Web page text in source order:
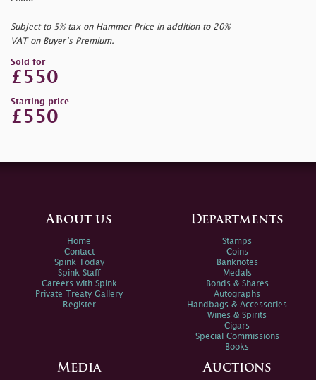
Subject to 5% tax on Hammer Price in addition to 20%
VAT on Buyer’s Premium.
Sold for
£550
Starting price
£550
About us
Home
Contact
Spink Today
Spink Staff
Careers with Spink
Private Treaty Gallery
Register
Departments
Stamps
Coins
Banknotes
Medals
Bonds & Shares
Autographs
Handbags & Accessories
Wines & Spirits
Cigars
Special Commissions
Books
Media Auctions